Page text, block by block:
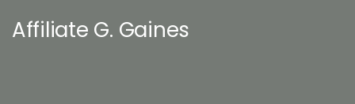
Affiliate G. Gaines